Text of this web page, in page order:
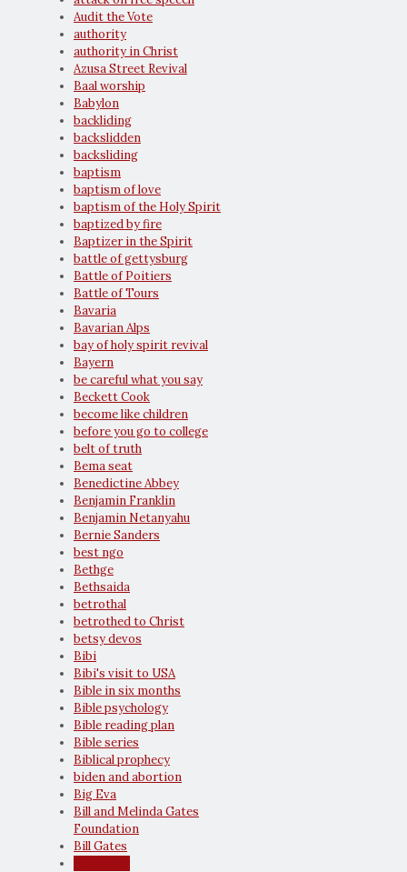
Audit the Vote
authority
authority in Christ
Azusa Street Revival
Baal worship
Babylon
backliding
backslidden
backsliding
baptism
baptism of love
baptism of the Holy Spirit
baptized by fire
Baptizer in the Spirit
battle of gettysburg
Battle of Poitiers
Battle of Tours
Bavaria
Bavarian Alps
bay of holy spirit revival
Bayern
be careful what you say
Beckett Cook
become like children
before you go to college
belt of truth
Bema seat
Benedictine Abbey
Benjamin Franklin
Benjamin Netanyahu
Bernie Sanders
best ngo
Bethge
Bethsaida
betrothal
betrothed to Christ
betsy devos
Bibi
Bibi's visit to USA
Bible in six months
Bible psychology
Bible reading plan
Bible series
Biblical prophecy
biden and abortion
Big Eva
Bill and Melinda Gates
Foundation
Bill Gates